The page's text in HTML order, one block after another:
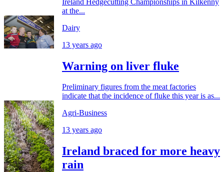
at the...
Dairy
13 years ago
Warning on liver fluke
Preliminary figures from the meat factories
indicate that the incidence of fluke this year is as...
Agri-Business
13 years ago
Ireland braced for more heavy
rain